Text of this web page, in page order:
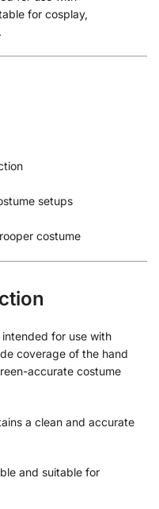
for cosplay,
setups
costume
for use with
coverage of the hand
accurate costume
a clean and accurate
and suitable for